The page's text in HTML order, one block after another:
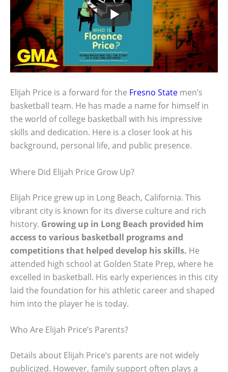
Elijah Price is a forward for the Fresno State men’s
basketball team. He has made a name for himself in
the world of college basketball with his impressive
skills and dedication. Here is a closer look at his
background, personal life, and public presence.
Where Did Elijah Price Grow Up?
Elijah Price grew up in Long Beach, California. This
vibrant city is known for its diverse culture and rich
history. Growing up in Long Beach provided him
access to various basketball programs and
competitions that helped develop his skills. He
attended high school at Golden State Prep, where he
excelled in basketball. His early experiences in this city
laid the foundation for his athletic career and shaped
him into the player he is today.
Who Are Elijah Price’s Parents?
Details about Elijah Price’s parents are not widely
publicized. However, family support often plays a